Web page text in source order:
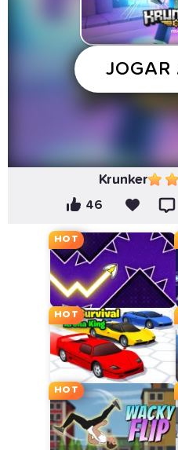
Krunker
46
HOT
HOT
HOT